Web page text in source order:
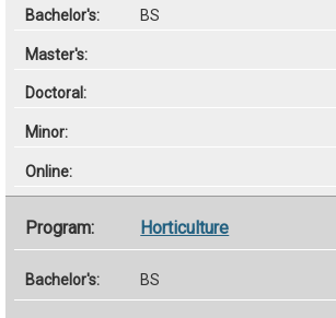
BS
Horticulture
BS